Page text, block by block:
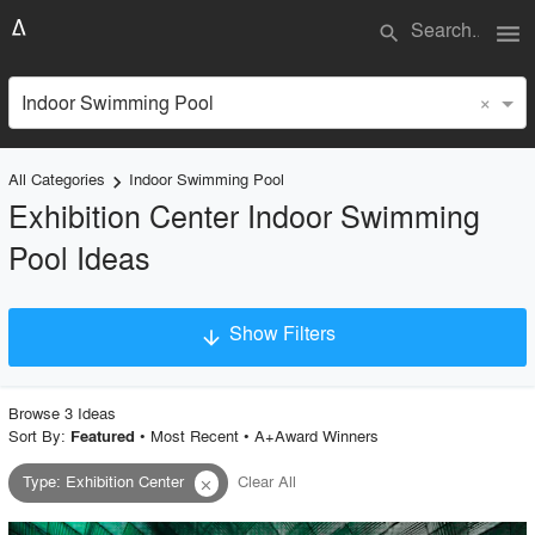
search menu
Indoor Swimming Pool ×
All Categories keyboard_arrow_right Indoor Swimming Pool
Exhibition Center Indoor Swimming
Pool Ideas
arrow_downward Show Filters
Project Type
Material
Browse 3 Ideas
Sort By: Featured • Most Recent• A+Award Winners
Type: Exhibition Center close Clear All